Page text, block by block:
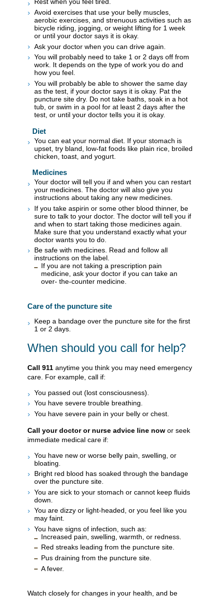
Rest when you feel tired.
Avoid exercises that use your belly muscles,
aerobic exercises, and strenuous activities such as
bicycle riding, jogging, or weight lifting for 1 week
or until your doctor says it is okay.
Ask your doctor when you can drive again.
You will probably need to take 1 or 2 days off from
work. It depends on the type of work you do and
how you feel.
You will probably be able to shower the same day
as the test, if your doctor says it is okay. Pat the
puncture site dry. Do not take baths, soak in a hot
tub, or swim in a pool for at least 2 days after the
test, or until your doctor tells you it is okay.
Diet
You can eat your normal diet. If your stomach is
upset, try bland, low-fat foods like plain rice, broiled
chicken, toast, and yogurt.
Medicines
Your doctor will tell you if and when you can restart
your medicines. The doctor will also give you
instructions about taking any new medicines.
If you take aspirin or some other blood thinner, be
sure to talk to your doctor. The doctor will tell you if
and when to start taking those medicines again.
Make sure that you understand exactly what your
doctor wants you to do.
Be safe with medicines. Read and follow all
instructions on the label.
If you are not taking a prescription pain
medicine, ask your doctor if you can take an
over- the-counter medicine.
Care of the puncture site
Keep a bandage over the puncture site for the first
1 or 2 days.
When should you call for help?
Call 911 anytime you think you may need emergency
care. For example, call if:
You passed out (lost consciousness).
You have severe trouble breathing.
You have severe pain in your belly or chest.
Call your doctor or nurse advice line now or seek
immediate medical care if:
You have new or worse belly pain, swelling, or
bloating.
Bright red blood has soaked through the bandage
over the puncture site.
You are sick to your stomach or cannot keep fluids
down.
You are dizzy or light-headed, or you feel like you
may faint.
You have signs of infection, such as:
Increased pain, swelling, warmth, or redness.
Red streaks leading from the puncture site.
Pus draining from the puncture site.
A fever.
Watch closely for changes in your health, and be